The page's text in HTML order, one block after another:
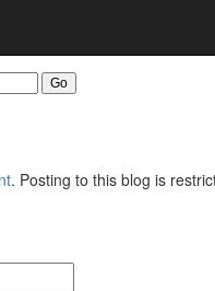
. Posting to this blog is